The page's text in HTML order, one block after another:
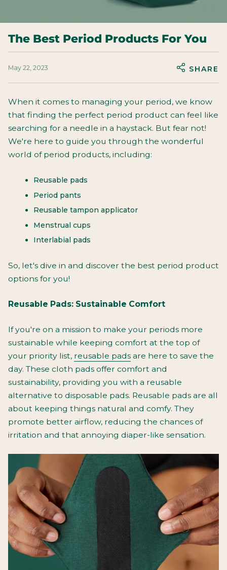
The Best Period Products For You
May 22, 2023 SHARE
When it comes to managing your period, we know
that finding the perfect period product can feel like
searching for a needle in a haystack. But fear not!
We're here to guide you through the wonderful
world of period products, including:
Reusable pads
Period pants
Reusable tampon applicator
Menstrual cups
Interlabial pads
So, let's dive in and discover the best period product
options for you!
Reusable Pads: Sustainable Comfort
If you're on a mission to make your periods more
sustainable while keeping comfort at the top of
your priority list, reusable pads are here to save the
day. These cloth pads offer comfort and
sustainability, providing you with a reusable
alternative to disposable pads. Reusable pads are all
about keeping things natural and comfy. They
promote better airflow, reducing the chances of
irritation and that annoying diaper-like sensation.